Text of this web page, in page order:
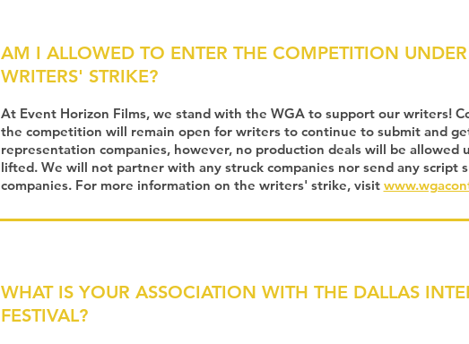
AM I ALLOWED TO ENTER THE COMPETITION
WRITERS' STRIKE?
At Event Horizon Films, we stand with the WGA to support our writers!
the competition will remain open for writers to continue to submit and
representation companies, however, no production deals will be allowed
lifted. We will not partner with any struck companies nor send any script
companies. For more information on the writers' strike, visit
WHAT IS YOUR ASSOCIATION WITH THE DALLAS
FESTIVAL?